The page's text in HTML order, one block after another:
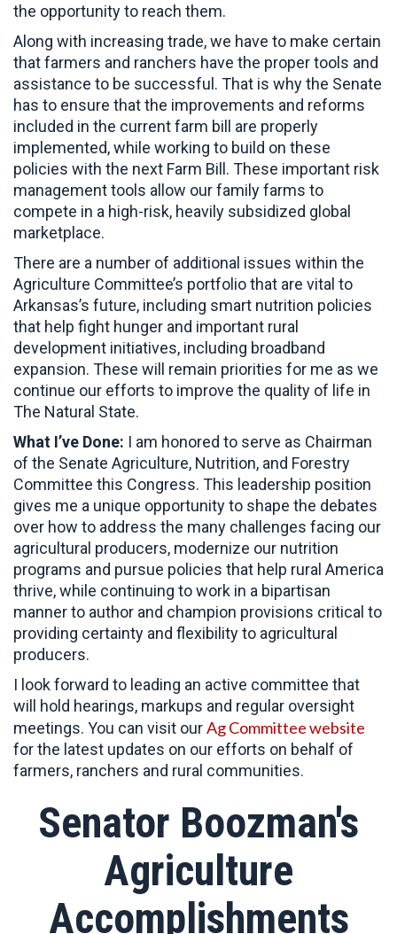
the opportunity to reach them.
Along with increasing trade, we have to make certain
that farmers and ranchers have the proper tools and
assistance to be successful. That is why the Senate
has to ensure that the improvements and reforms
included in the current farm bill are properly
implemented, while working to build on these
policies with the next Farm Bill. These important risk
management tools allow our family farms to
compete in a high-risk, heavily subsidized global
marketplace.
There are a number of additional issues within the
Agriculture Committee’s portfolio that are vital to
Arkansas’s future, including smart nutrition policies
that help fight hunger and important rural
development initiatives, including broadband
expansion. These will remain priorities for me as we
continue our efforts to improve the quality of life in
The Natural State.
What I’ve Done: I am honored to serve as Chairman
of the Senate Agriculture, Nutrition, and Forestry
Committee this Congress. This leadership position
gives me a unique opportunity to shape the debates
over how to address the many challenges facing our
agricultural producers, modernize our nutrition
programs and pursue policies that help rural America
thrive, while continuing to work in a bipartisan
manner to author and champion provisions critical to
providing certainty and flexibility to agricultural
producers.
I look forward to leading an active committee that
will hold hearings, markups and regular oversight
meetings. You can visit ourAg Committee website
for the latest updates on our efforts on behalf of
farmers, ranchers and rural communities.
Senator Boozman's
Agriculture
Accomplishments